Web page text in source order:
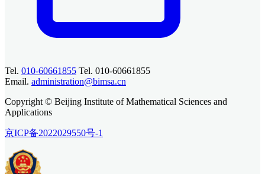
Tel. 010-60661855 Tel. 010-60661855
Email. administration@bimsa.cn
Copyright © Beijing Institute of Mathematical Sciences and
Applications
京ICP备2022029550号-1